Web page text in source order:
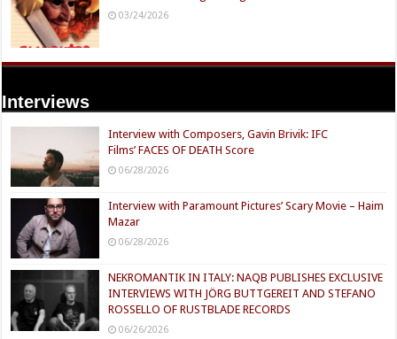
03/24/2026
Interviews
Interview with Composers, Gavin Brivik: IFC
Films’ FACES OF DEATH Score
06/28/2026
Interview with Paramount Pictures’ Scary Movie – Haim
Mazar
06/28/2026
NEKROMANTIK IN ITALY: NAQB PUBLISHES EXCLUSIVE
INTERVIEWS WITH JÖRG BUTTGEREIT AND STEFANO
ROSSELLO OF RUSTBLADE RECORDS
06/26/2026